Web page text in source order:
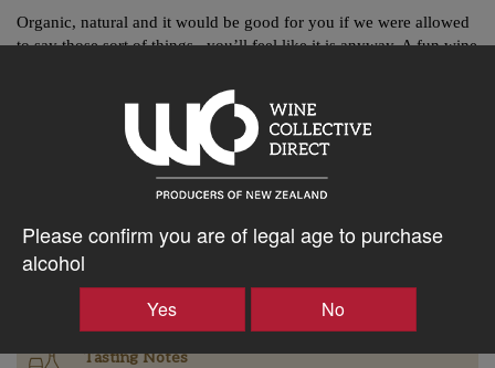
Please confirm you are of legal age to purchase
alcohol
Yes No
Organic, natural and it would be good for you if we were allowed
to say those sort of things, you’ll feel like it is anyway. A fun wine
Vegan friendly to boot.
$40.61AUD
–
Tasting Notes